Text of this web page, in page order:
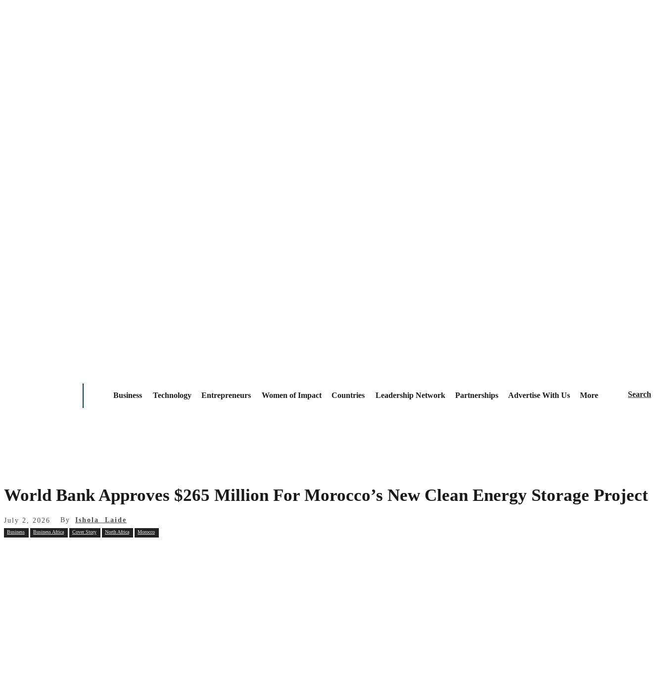
Business Technology Entrepreneurs Women of Impact Countries Leadership Network Partnerships Advertise With Us More Search
World Bank Approves $265 Million For Morocco’s New Clean Energy Storage Project
July 2, 2026 By Ishola Laide
Business Business Africa Cover Story North Africa Morocco